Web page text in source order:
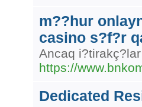
m??hur
casino s?f?r
Ancaq
https://
Dedicated